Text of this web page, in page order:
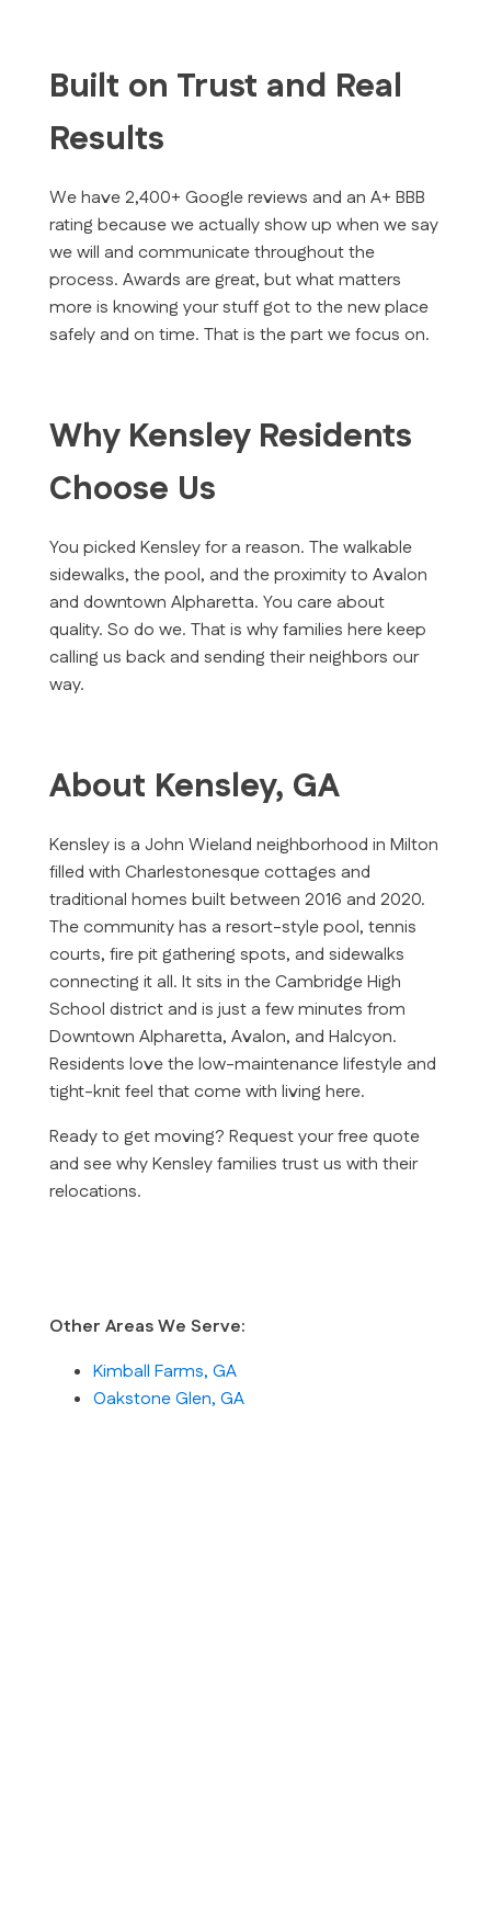
Built on Trust and Real
Results
We have 2,400+ Google reviews and an A+ BBB
rating because we actually show up when we say
we will and communicate throughout the
process. Awards are great, but what matters
more is knowing your stuff got to the new place
safely and on time. That is the part we focus on.
Why Kensley Residents
Choose Us
You picked Kensley for a reason. The walkable
sidewalks, the pool, and the proximity to Avalon
and downtown Alpharetta. You care about
quality. So do we. That is why families here keep
calling us back and sending their neighbors our
way.
About Kensley, GA
Kensley is a John Wieland neighborhood in Milton
filled with Charlestonesque cottages and
traditional homes built between 2016 and 2020.
The community has a resort-style pool, tennis
courts, fire pit gathering spots, and sidewalks
connecting it all. It sits in the Cambridge High
School district and is just a few minutes from
Downtown Alpharetta, Avalon, and Halcyon.
Residents love the low-maintenance lifestyle and
tight-knit feel that come with living here.
Ready to get moving? Request your free quote
and see why Kensley families trust us with their
relocations.
Other Areas We Serve:
Kimball Farms, GA
Oakstone Glen, GA